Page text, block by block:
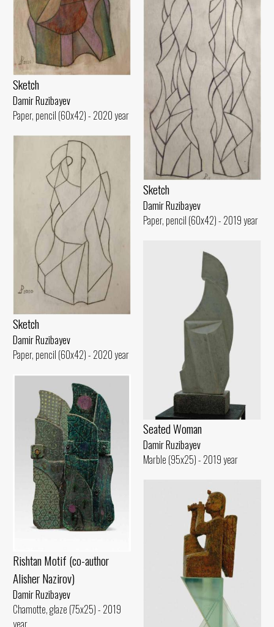
Sketch
Damir Ruzibayev
Paper, pencil (60x42) - 2020 year
Sketch
Damir Ruzibayev
Paper, pencil (60x42) - 2019 year
Sketch
Damir Ruzibayev
Paper, pencil (60x42) - 2020 year
Seated Woman
Damir Ruzibayev
Marble (95x25) - 2019 year
Rishtan Motif (co-author
Alisher Nazirov)
Damir Ruzibayev
Chamotte, glaze (75x25) - 2019
year